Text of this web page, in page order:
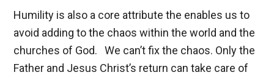
Humility is also a core attribute the enables us to
avoid adding to the chaos within the world and the
churches of God. We can’t fix the chaos. Only the
Father and Jesus Christ’s return can take care of